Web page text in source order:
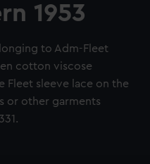
1953
to Adm-Fleet
cotton viscose
Fleet sleeve lace on the
or other garments